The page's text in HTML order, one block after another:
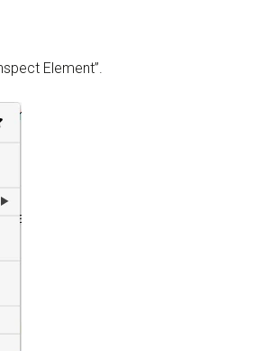
Element”.